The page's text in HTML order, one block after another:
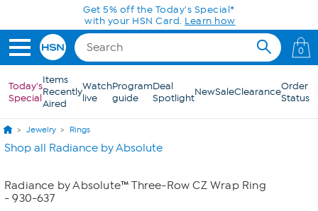
Skip to Main ContentGet 5% off the Today's Special*
with your HSN Card. Learn how
0
Today's
Special
Items
Recently
Aired
Watch
live
Program
guide
Deal
SpotlightNewSaleClearanceOrder
Status
Jewelry Rings
Shop all Radiance by Absolute
Radiance by Absolute™ Three-Row CZ Wrap Ring
- 930-637